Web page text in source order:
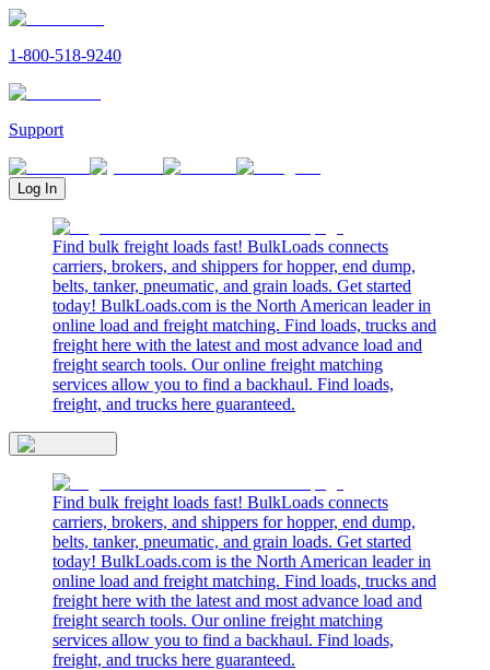
1-800-518-9240
Support
Log In
Find bulk freight loads fast! BulkLoads connects
carriers, brokers, and shippers for hopper, end dump,
belts, tanker, pneumatic, and grain loads. Get started
today! BulkLoads.com is the North American leader in
online load and freight matching. Find loads, trucks and
freight here with the latest and most advance load and
freight search tools. Our online freight matching
services allow you to find a backhaul. Find loads,
freight, and trucks here guaranteed.
Find bulk freight loads fast! BulkLoads connects
carriers, brokers, and shippers for hopper, end dump,
belts, tanker, pneumatic, and grain loads. Get started
today! BulkLoads.com is the North American leader in
online load and freight matching. Find loads, trucks and
freight here with the latest and most advance load and
freight search tools. Our online freight matching
services allow you to find a backhaul. Find loads,
freight, and trucks here guaranteed.